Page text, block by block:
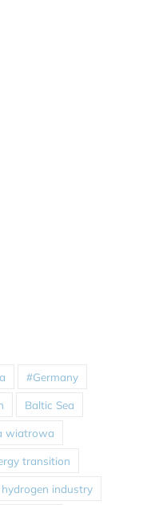
#Germany
Baltic Sea
wiatrowa
transition
hydrogen industry